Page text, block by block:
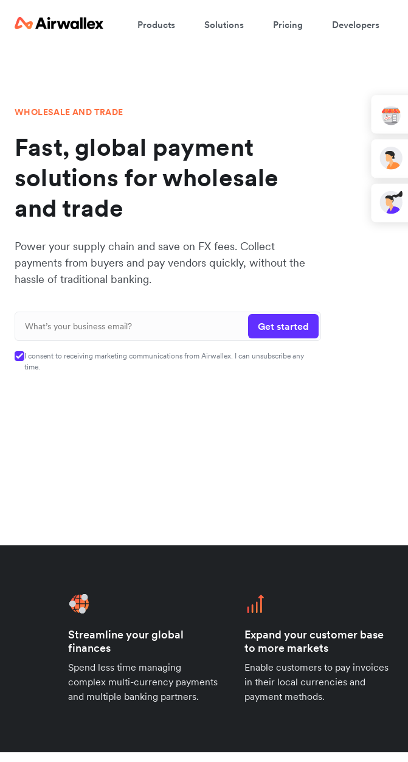
Products Solutions Pricing Developers
WHOLESALE AND TRADE
Fast, global payment
solutions for wholesale
and trade
Power your supply chain and save on FX fees. Collect
payments from buyers and pay vendors quickly, without the
hassle of traditional banking.
Get started
I consent to receiving marketing communications from Airwallex. I can unsubscribe any
time.
Streamline your global
finances
Spend less time managing
complex multi-currency payments
and multiple banking partners.
Expand your customer base
to more markets
Enable customers to pay invoices
in their local currencies and
payment methods.